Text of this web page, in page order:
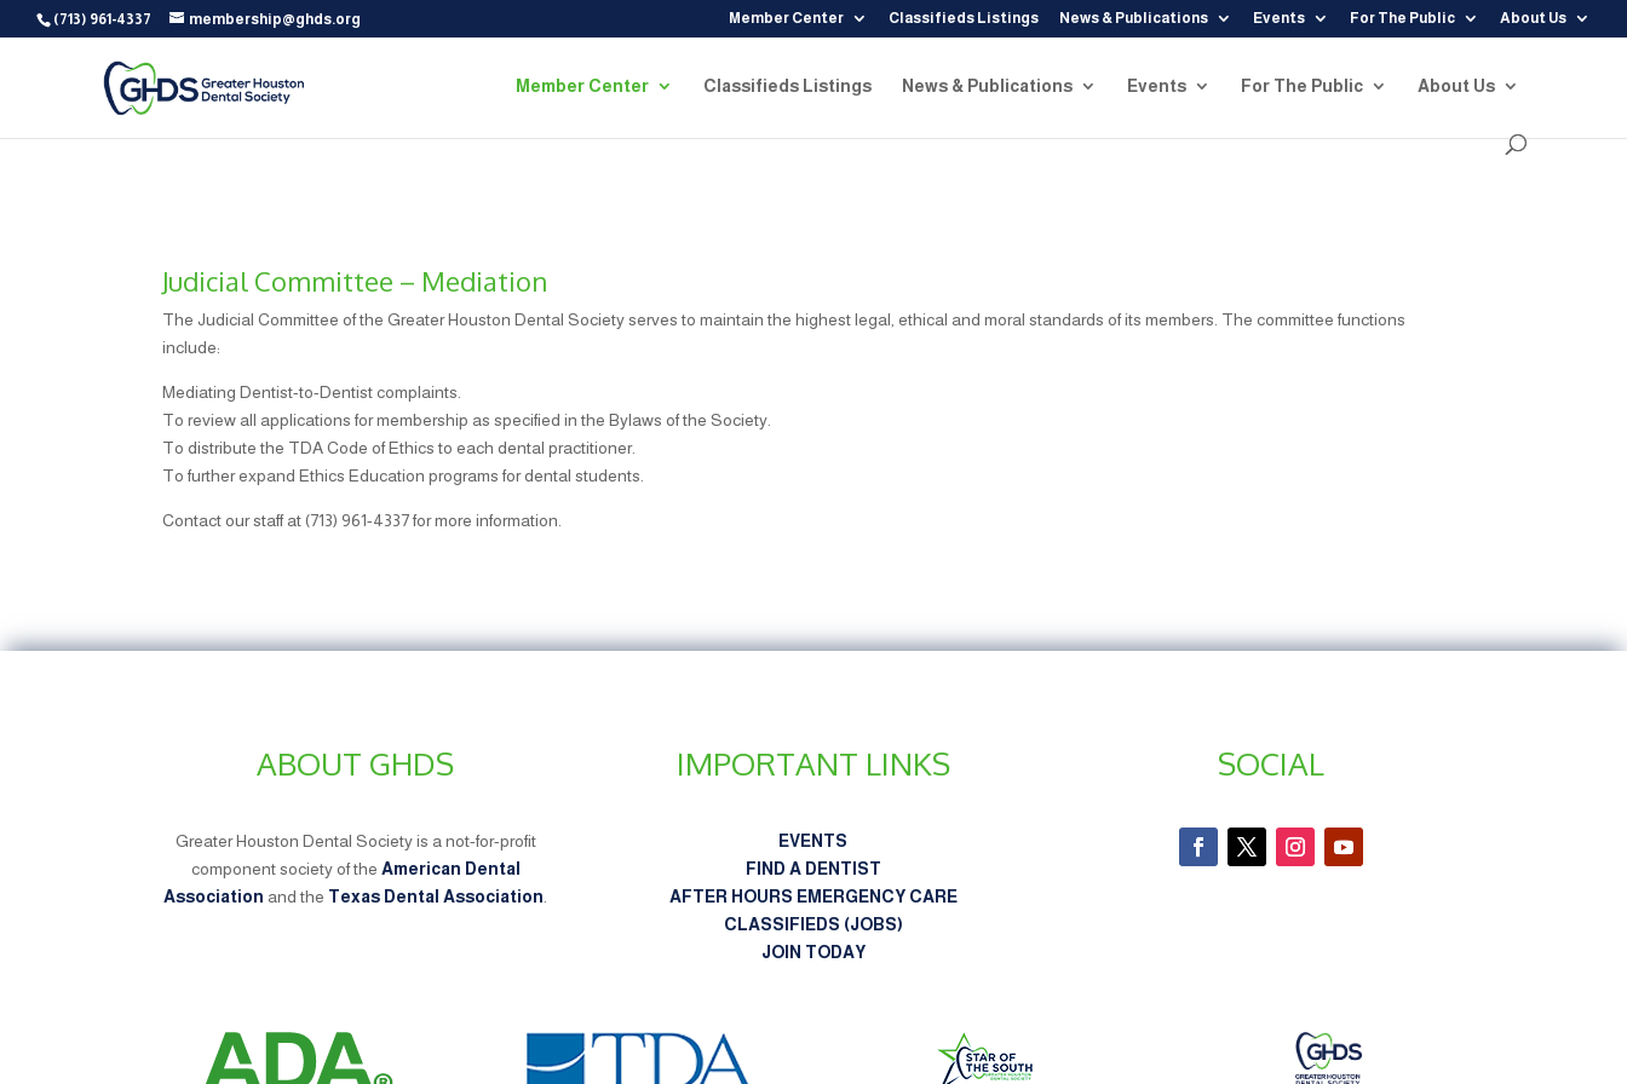
(713) 961-4337 membership@ghds.org Member Center Classifieds Listings News & Publications Events For The Public About Us
Member Center Classifieds Listings News & Publications Events For The Public About Us
Judicial Committee – Mediation
The Judicial Committee of the Greater Houston Dental Society serves to maintain the highest legal, ethical and moral standards of its members. The committee functions
include:
Mediating Dentist-to-Dentist complaints.
To review all applications for membership as specified in the Bylaws of the Society.
To distribute the TDA Code of Ethics to each dental practitioner.
To further expand Ethics Education programs for dental students.
Contact our staff at (713) 961-4337 for more information.
ABOUT GHDS
Greater Houston Dental Society is a not-for-profit
component society of the American Dental
Association and the Texas Dental Association
IMPORTANT LINKS
EVENTS
FIND A DENTIST
AFTER HOURS EMERGENCY CARE
CLASSIFIEDS (JOBS)
JOIN TODAY
SOCIAL